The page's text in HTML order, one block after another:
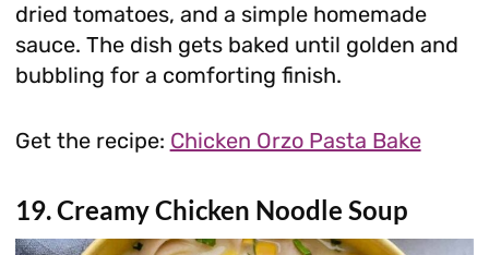
dried tomatoes, and a simple homemade
sauce. The dish gets baked until golden and
bubbling for a comforting finish.
Get the recipe: Chicken Orzo Pasta Bake
19. Creamy Chicken Noodle Soup